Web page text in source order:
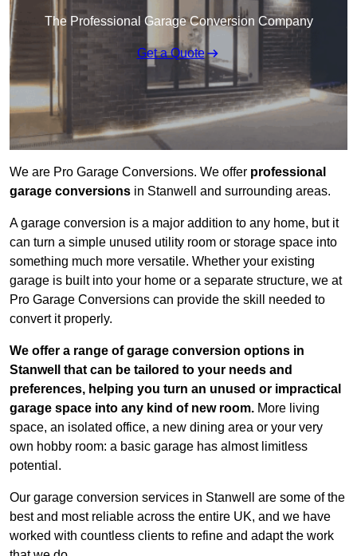
The Professional Garage Conversion Company
Get a Quote
We are Pro Garage Conversions. We offer professional
garage conversions in Stanwell and surrounding areas.
A garage conversion is a major addition to any home, but it
can turn a simple unused utility room or storage space into
something much more versatile. Whether your existing
garage is built into your home or a separate structure, we at
Pro Garage Conversions can provide the skill needed to
convert it properly.
We offer a range of garage conversion options in
Stanwell that can be tailored to your needs and
preferences, helping you turn an unused or impractical
garage space into any kind of new room. More living
space, an isolated office, a new dining area or your very
own hobby room: a basic garage has almost limitless
potential.
Our garage conversion services in Stanwell are some of the
best and most reliable across the entire UK, and we have
worked with countless clients to refine and adapt the work